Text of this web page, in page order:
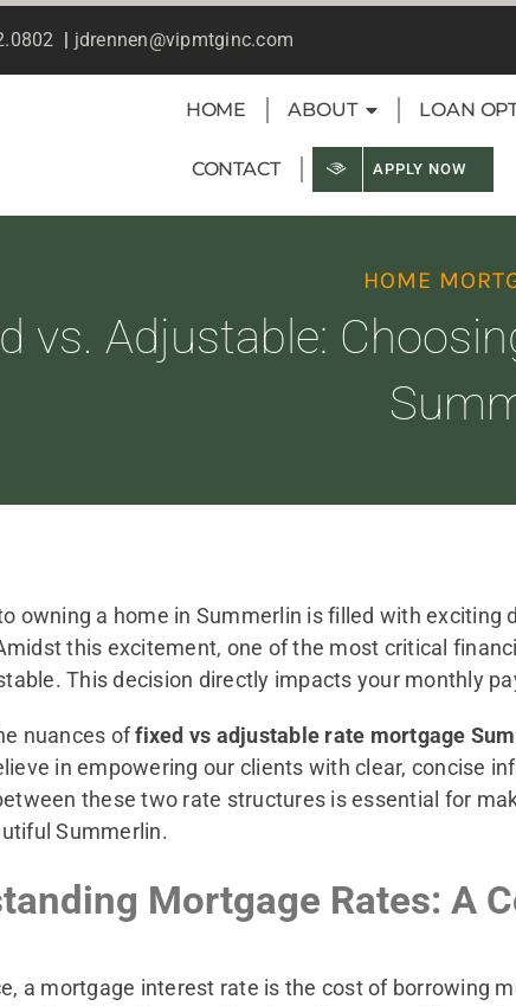
| jdrennen@vipmtginc.com
HOME ABOUT LOAN
CONTACT APPLY NOW
HOME
vs. Adjustable:
owning a home in Summerlin is filled with
this excitement, one of the most critical
This decision directly impacts your monthly
nuances offixed vs adjustable rate mortgage
in empowering our clients with clear, concise
these two rate structures is essential for
Summerlin.
Mortgage Rates: A
a mortgage interest rate is the cost of borrowing